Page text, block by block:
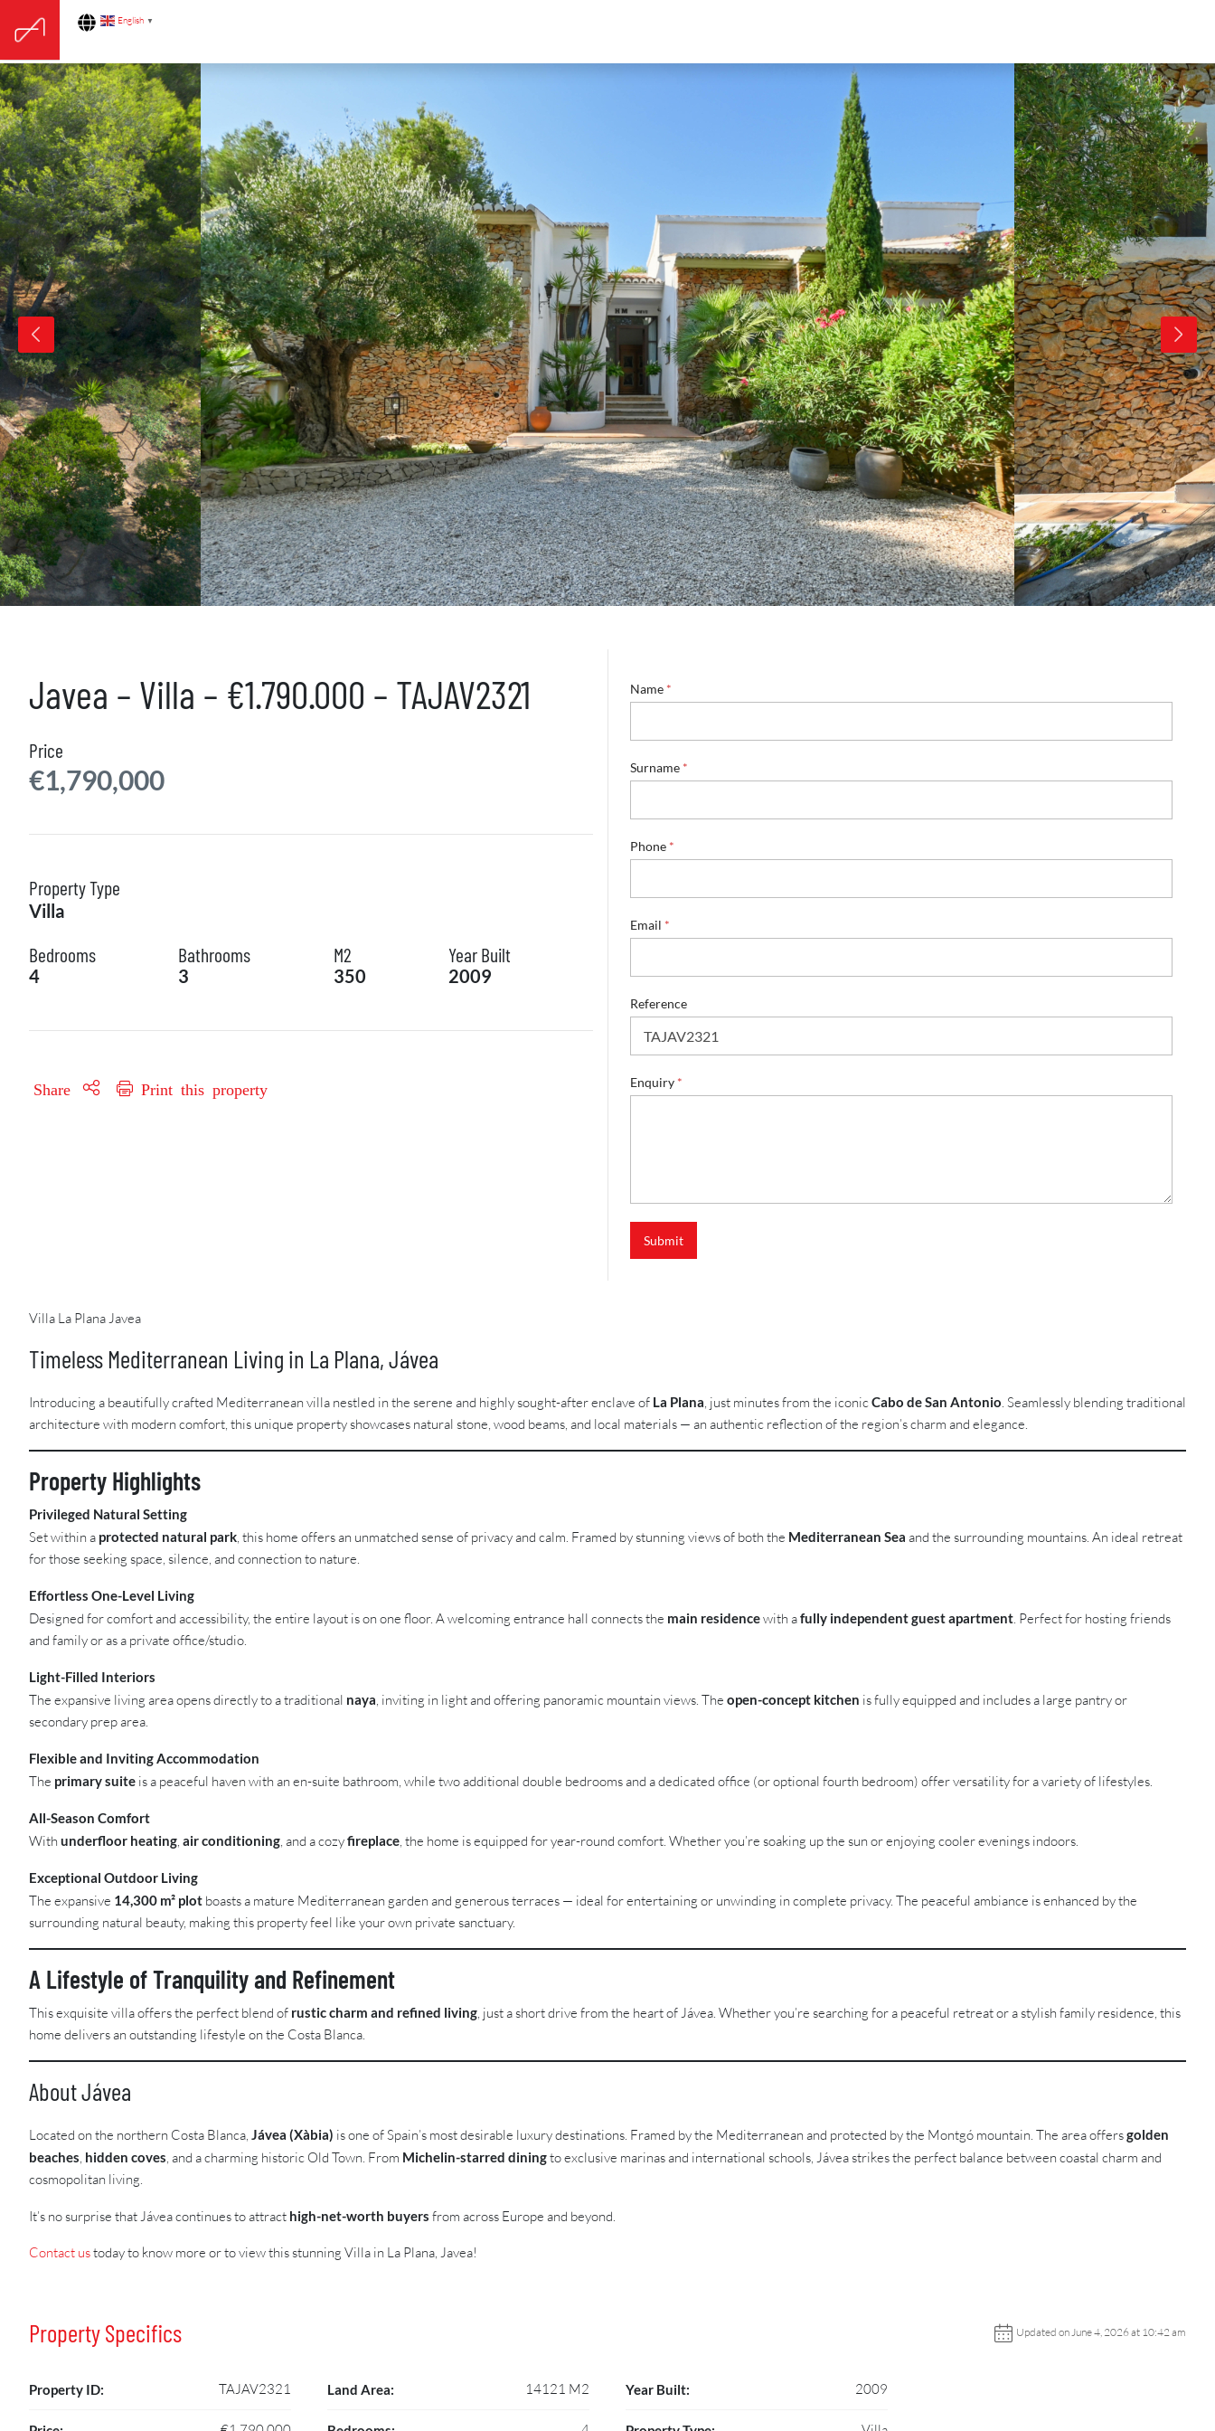
English ▼
Javea – Villa – €1.790.000 – TAJAV2321
Price
€1,790,000
Property Type
Villa
Bedrooms
4
Bathrooms
3
M2
350
Year Built
2009
Share Print this property
Name *
Surname *
Phone *
N
S
u
n
m
Email *
Reference
Enquiry *
Submit
Villa La Plana Javea
Timeless Mediterranean Living in La Plana, Jávea
Introducing a beautifully crafted Mediterranean villa nestled in the serene and highly sought-after enclave of La Plana, just minutes from the iconicCabo de San Antonio. Seamlessly blending traditional
architecture with modern comfort, this unique property showcases natural stone, wood beams, and local materials — an authentic reflection of the region’s charm and elegance.
Property Highlights
Privileged Natural Setting
Set within a protected natural park, this home offers an unmatched sense of privacy and calm. Framed by stunning views of both the Mediterranean Sea and the surrounding mountains. An ideal retreat
for those seeking space, silence, and connection to nature.
Effortless One-Level Living
Designed for comfort and accessibility, the entire layout is on one floor. A welcoming entrance hall connects the main residencewith afully independent guest apartment. Perfect for hosting friends
and family or as a private office/studio.
Light-Filled Interiors
The expansive living area opens directly to a traditional naya, inviting in light and offering panoramic mountain views. The open-concept kitchen is fully equipped and includes a large pantry or
secondary prep area.
Flexible and Inviting Accommodation
The primary suite is a peaceful haven with an en-suite bathroom, while two additional double bedrooms and a dedicated office (or optional fourth bedroom) offer versatility for a variety of lifestyles.
All-Season Comfort
With underfloor heating, air conditioning, and a cozyfireplace, the home is equipped for year-round comfort. Whether you’re soaking up the sun or enjoying cooler evenings indoors.
Exceptional Outdoor Living
The expansive 14,300 m² plot boasts a mature Mediterranean garden and generous terraces — ideal for entertaining or unwinding in complete privacy. The peaceful ambiance is enhanced by the
surrounding natural beauty, making this property feel like your own private sanctuary.
A Lifestyle of Tranquility and Refinement
This exquisite villa offers the perfect blend of rustic charm and refined living, just a short drive from the heart of Jávea. Whether you’re searching for a peaceful retreat or a stylish family residence, this
home delivers an outstanding lifestyle on the Costa Blanca.
About Jávea
Located on the northern Costa Blanca, Jávea (Xàbia) is one of Spain’s most desirable luxury destinations. Framed by the Mediterranean and protected by the Montgó mountain. The area offersgolden
beaches, hidden coves, and a charming historic Old Town. From Michelin-starred diningto exclusive marinas and international schools, Jávea strikes the perfect balance between coastal charm and
cosmopolitan living.
It’s no surprise that Jávea continues to attract high-net-worth buyers from across Europe and beyond.
Contact ustoday to know more or to view this stunning Villa in La Plana, Javea!
Property Specifics Updated on June 4, 2026 at 10:42 am
Property ID: TAJAV2321 Land Area: 14121 M2 Year Built: 2009